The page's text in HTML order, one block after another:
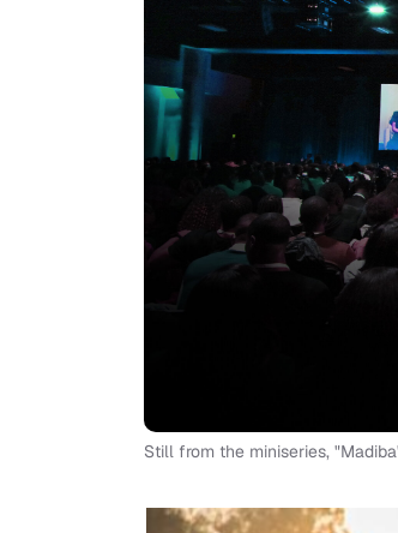
Still from the miniseries,